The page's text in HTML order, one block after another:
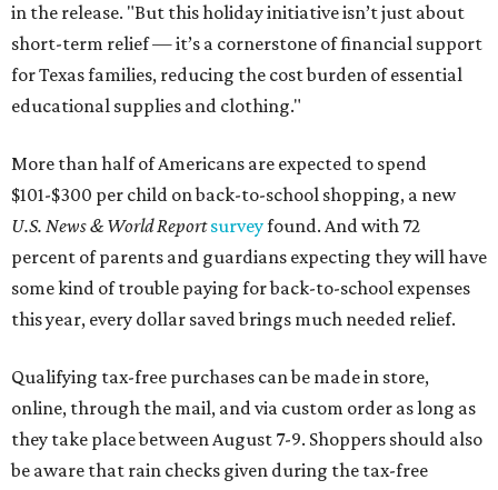
in the release. "But this holiday initiative isn’t just about
short-term relief — it’s a cornerstone of financial support
for Texas families, reducing the cost burden of essential
educational supplies and clothing."
More than half of Americans are expected to spend
$101-$300 per child on back-to-school shopping, a new
U.S. News & World Reportsurveyfound. And with 72
percent of parents and guardians expecting they will have
some kind of trouble paying for back-to-school expenses
this year, every dollar saved brings much needed relief.
Qualifying tax-free purchases can be made in store,
online, through the mail, and via custom order as long as
they take place between August 7-9. Shoppers should also
be aware that rain checks given during the tax-free